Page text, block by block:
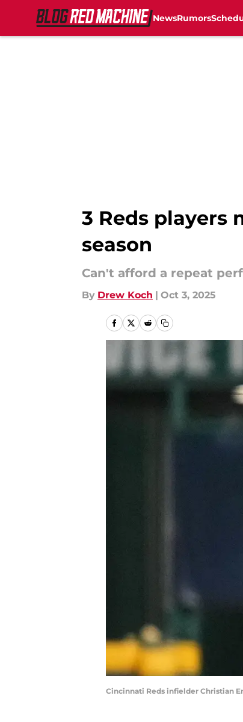
NewsRumors
3 Reds players
season
Can't afford a repeat
By Drew Koch | Oct 3, 2025
Cincinnati Reds infielder Christian